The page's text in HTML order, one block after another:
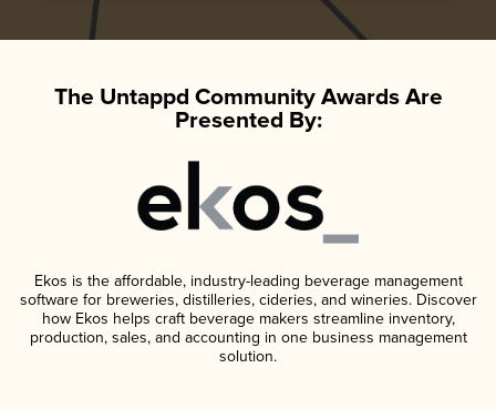
The Untappd Community Awards Are
Presented By:
Ekos is the affordable, industry-leading beverage management
software for breweries, distilleries, cideries, and wineries. Discover
how Ekos helps craft beverage makers streamline inventory,
production, sales, and accounting in one business management
solution.